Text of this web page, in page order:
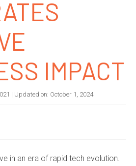
IMPACT
| Updated on: October 1, 2024
in an era of rapid tech evolution.